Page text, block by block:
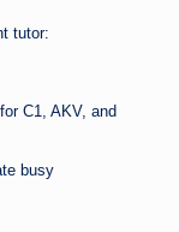
tutor:
C1, AKV, and
busy